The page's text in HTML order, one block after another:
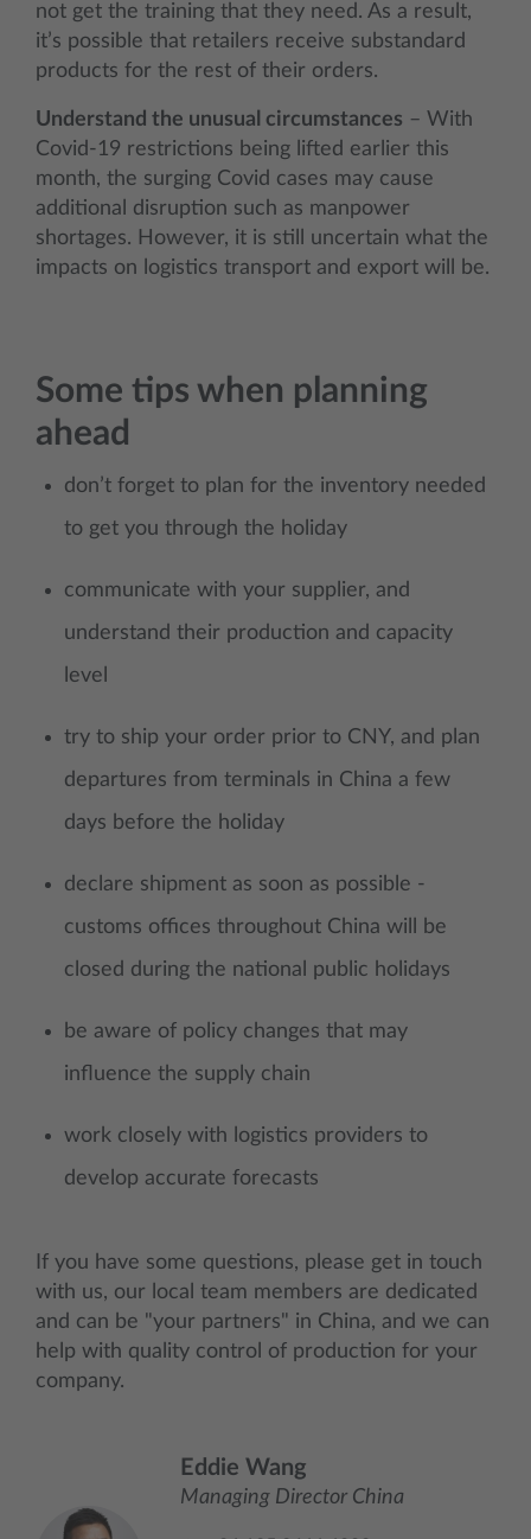
not get the training that they need. As a result,
it’s possible that retailers receive substandard
products for the rest of their orders.
Understand the unusual circumstances – With
Covid-19 restrictions being lifted earlier this
month, the surging Covid cases may cause
additional disruption such as manpower
shortages. However, it is still uncertain what the
impacts on logistics transport and export will be.
Some tips when planning
ahead
don’t forget to plan for the inventory needed
to get you through the holiday
communicate with your supplier, and
understand their production and capacity
level
try to ship your order prior to CNY, and plan
departures from terminals in China a few
days before the holiday
declare shipment as soon as possible -
customs offices throughout China will be
closed during the national public holidays
be aware of policy changes that may
influence the supply chain
work closely with logistics providers to
develop accurate forecasts
If you have some questions, please get in touch
with us, our local team members are dedicated
and can be "your partners" in China, and we can
help with quality control of production for your
company.
Eddie Wang
Managing Director China